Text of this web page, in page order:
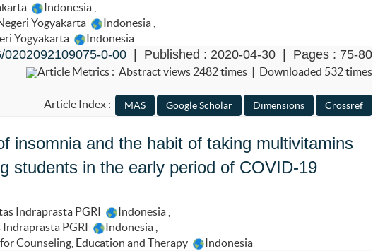
Indonesia
Yogyakarta Indonesia
Yogyakarta Indonesia
0202092109075-0-00| Published : 2020-04-30 | Pages : 75-80
Article Metrics : Abstract views 2482 times | Downloaded 532 times
Article Index :
insomnia and the habit of taking multivitamins
students in the early period of COVID-19
Indraprasta PGRI Indonesia
PGRI Indonesia
Counseling, Education and Therapy Indonesia